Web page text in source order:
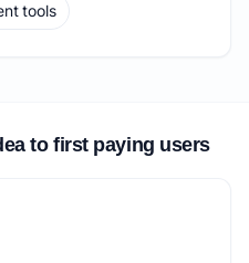
tools
to first paying users